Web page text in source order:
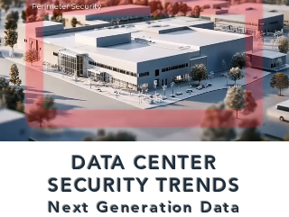
DATA CENTER
SECURITY TRENDS
Next Generation Data